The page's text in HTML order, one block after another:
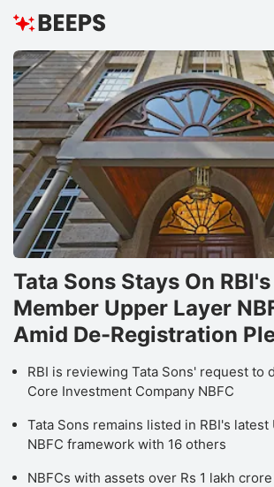
Tata Sons Stays On
Member Upper Layer
Amid De-Registration
RBI is reviewing Tata Sons' request to
Core Investment Company NBFC
Tata Sons remains listed in RBI's latest
NBFC framework with 16 others
NBFCs with assets over Rs 1 lakh